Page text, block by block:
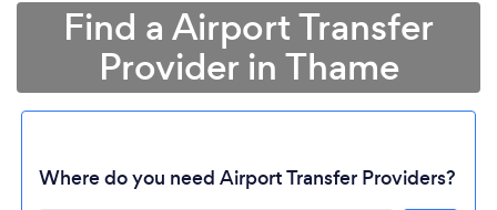
Find a Airport Transfer
Provider in Thame
Where do you need Airport Transfer Providers?